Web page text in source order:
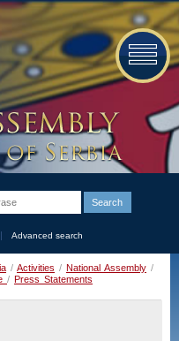
Advanced search
/ Activities / National Assembly /
/ Press Statements